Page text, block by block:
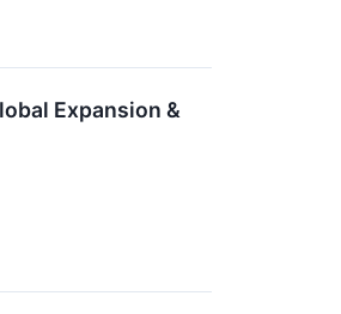
Expansion &